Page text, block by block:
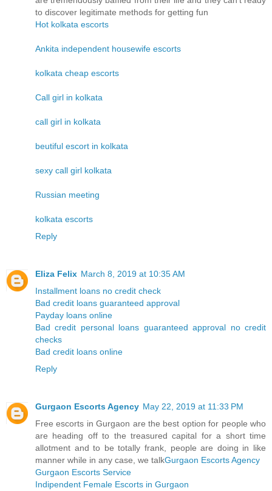
to discover legitimate methods for getting fun
Hot kolkata escorts
Ankita independent housewife escorts
kolkata cheap escorts
Call girl in kolkata
call girl in kolkata
beutiful escort in kolkata
sexy call girl kolkata
Russian meeting
kolkata escorts
Reply
Eliza Felix March 8, 2019 at 10:35 AM
Installment loans no credit check
Bad credit loans guaranteed approval
Payday loans online
Bad credit personal loans guaranteed approval no credit
checks
Bad credit loans online
Reply
Gurgaon Escorts Agency May 22, 2019 at 11:33 PM
Free escorts in Gurgaon are the best option for people who
are heading off to the treasured capital for a short time
allotment and to be totally frank, people are doing in like
manner while in any case, we talkGurgaon Escorts Agency
Gurgaon Escorts Service
Indipendent Female Escorts in Gurgaon